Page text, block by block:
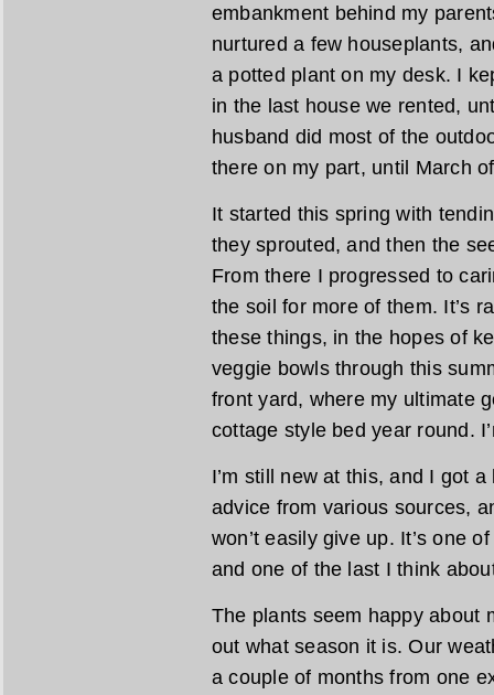
embankment behind my
nurtured a few houseplants,
a potted plant on my desk. I
in the last house we rented,
husband did most of the
there on my part, until March
It started this spring with
they sprouted, and then the
From there I progressed to
the soil for more of them. It’s
these things, in the hopes of
veggie bowls through this
front yard, where my ultimate
cottage style bed year round.
I’m still new at this, and I got
advice from various sources,
won’t easily give up. It’s one
and one of the last I think
The plants seem happy about
out what season it is. Our
a couple of months from one